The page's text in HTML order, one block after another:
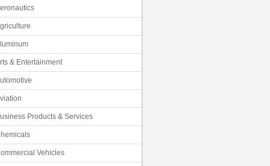
& Entertainment
Products & Services
Vehicles